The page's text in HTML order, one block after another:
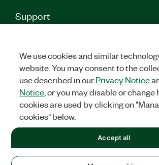
Support
Feedback
©2026NATIONAL INSTRUMENTS CORP. ALL
We use cookies and similar
website. You may consent to the
use described in ourPrivacy Notice
Notice , or you may disable or change
cookies are used by clicking on
cookies" below.
Accept all